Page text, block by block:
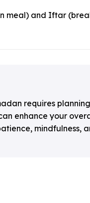
meal) and Iftar
requires
enhance your